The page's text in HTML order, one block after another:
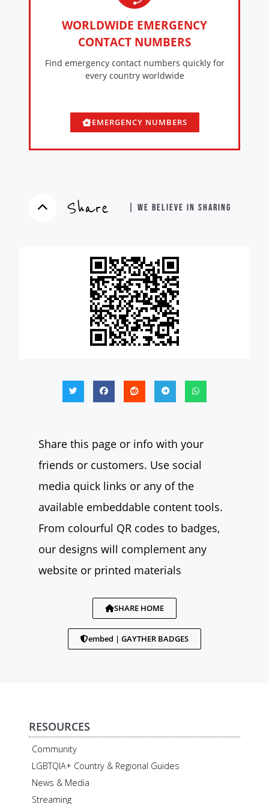
WORLDWIDE EMERGENCY
CONTACT NUMBERS
Find emergency contact numbers quickly for
every country worldwide
EMERGENCY NUMBERS
Share | WE BELIEVE IN SHARING
Share this page or info with your
friends or customers. Use social
media quick links or any of the
available embeddable content tools.
From colourful QR codes to badges,
our designs will complement any
website or printed materials
SHARE HOME
embed | GAYTHER BADGES
RESOURCES
Community
LGBTQIA+ Country & Regional Guides
News & Media
Streaming